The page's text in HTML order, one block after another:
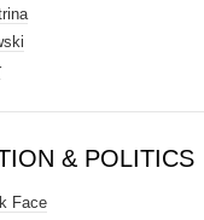
& POLITICS
Face